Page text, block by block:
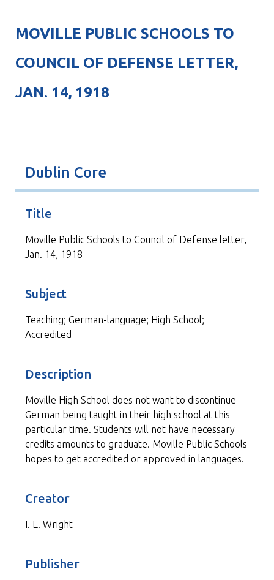
MOVILLE PUBLIC SCHOOLS TO
COUNCIL OF DEFENSE LETTER,
JAN. 14, 1918
Dublin Core
Title
Moville Public Schools to Council of Defense letter,
Jan. 14, 1918
Subject
Teaching; German-language; High School;
Accredited
Description
Moville High School does not want to discontinue
German being taught in their high school at this
particular time. Students will not have necessary
credits amounts to graduate. Moville Public Schools
hopes to get accredited or approved in languages.
Creator
I. E. Wright
Publisher